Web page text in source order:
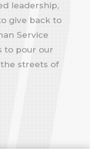
leadership,
give back to
Service
to pour our
streets of